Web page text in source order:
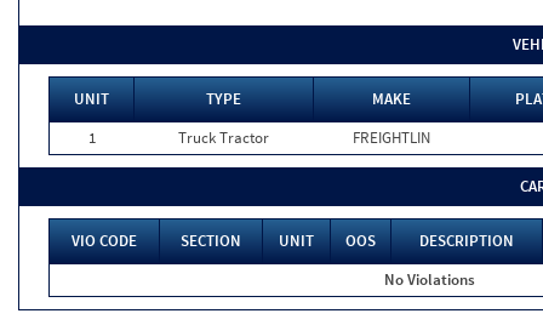
UNIT TYPE MAKE
1
Truck Tractor FREIGHTLIN
VIO CODE SECTION UNIT OOS
DESCRIPTION
No Violations